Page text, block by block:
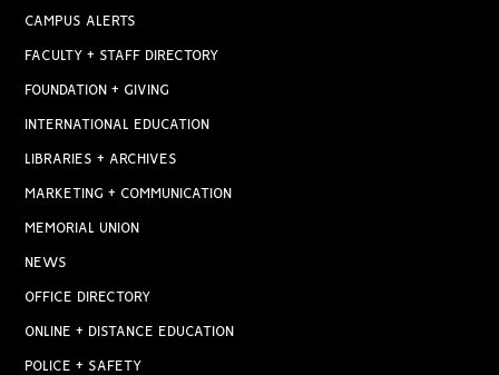
CAMPUS ALERTS
FACULTY + STAFF DIRECTORY
FOUNDATION + GIVING
INTERNATIONAL EDUCATION
LIBRARIES + ARCHIVES
MARKETING + COMMUNICATION
MEMORIAL UNION
NEWS
OFFICE DIRECTORY
ONLINE + DISTANCE EDUCATION
POLICE + SAFETY